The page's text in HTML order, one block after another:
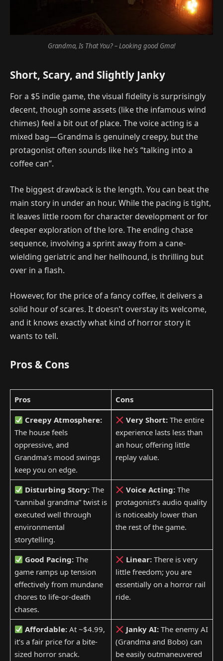
Grandma, Is That You? – Looking good Gma!
Short, Scary, and Slightly Janky
For a $5 indie game, the visual fidelity is surprisingly
decent, though some assets (like the infamous wind
chimes) feel a bit out of place. The voice acting is a
mixed bag—Grandma is genuinely creepy, but the
protagonist often sounds like he’s “talking into a
coffee can”.
The biggest drawback is the length. You can beat the
main story in under an hour. While the pacing is tight,
it leaves little room for character development or for
deeper exploration of the lore. The ending chase
sequence, involving a sprint away from a cane-
wielding geriatric and her hellhound, is thrilling but
over in a flash.
However, for the price of a fancy coffee, it delivers a
solid hour of scares. It doesn’t overstay its welcome,
and it knows exactly what kind of horror story it
wants to tell.
Pros & Cons
Pros Cons
Creepy Atmosphere:
The house feels
oppressive, and
Grandma’s mood swings
keep you on edge.
Very Short:The entire
experience lasts less than
an hour, offering little
replay value.
Disturbing Story:The
“cannibal grandma” twist is
executed well through
environmental
storytelling.
Voice Acting:The
protagonist’s audio quality
is noticeably lower than
the rest of the game.
Good Pacing:The
game ramps up tension
effectively from mundane
chores to life-or-death
chases.
Linear:There is very
little freedom; you are
essentially on a horror rail
ride.
Affordable:At ~$4.99,
it’s a fair price for a bite-
sized horror snack.
Janky AI:The enemy AI
(Grandma and Bobo) can
be easily outmaneuvered